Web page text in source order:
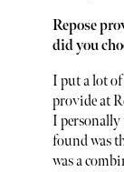
Repose
did you
I put a lot
provide at
I personally
found was
was a